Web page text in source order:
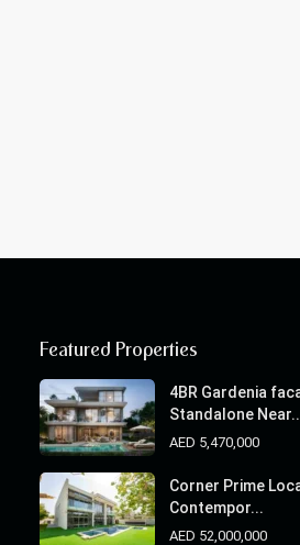
Featured Properties
4BR Gardenia
Standalone
AED 5,470,000
Corner Prime
Contempor...
AED 52,000,000